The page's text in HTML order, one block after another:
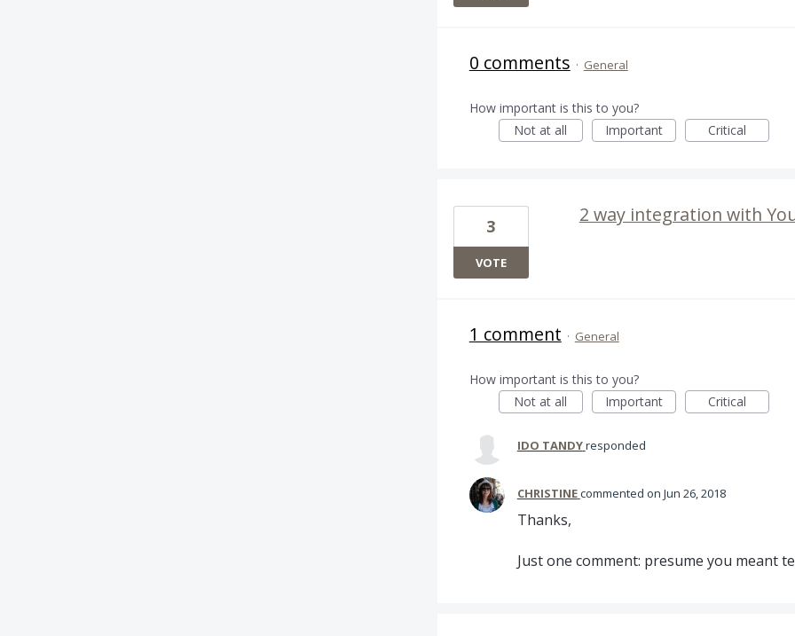
0 comments · General
How important is this to you?
Not at all
Important Critical
2 way integration with
3
VOTE
1 comment · General
How important is this to you?
Not at all
Important Critical
IDO TANDYresponded
CHRISTINEcommented Jun 26, 2018
Thanks,
Just one comment: presume you meant